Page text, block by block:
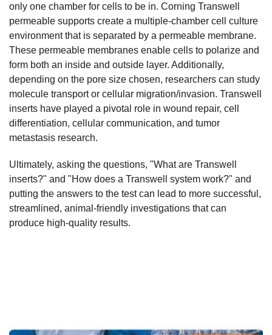
only one chamber for cells to be in. Corning Transwell
permeable supports create a multiple-chamber cell culture
environment that is separated by a permeable membrane.
These permeable membranes enable cells to polarize and
form both an inside and outside layer. Additionally,
depending on the pore size chosen, researchers can study
molecule transport or cellular migration/invasion. Transwell
inserts have played a pivotal role in wound repair, cell
differentiation, cellular communication, and tumor
metastasis research.
Ultimately, asking the questions, "What are Transwell
inserts?" and "How does a Transwell system work?" and
putting the answers to the test can lead to more successful,
streamlined, animal-friendly investigations that can
produce high-quality results.